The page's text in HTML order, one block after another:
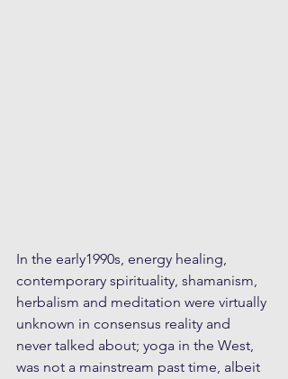
In the early1990s, energy healing,
contemporary spirituality, shamanism,
herbalism and meditation were virtually
unknown in consensus reality and
never talked about; yoga in the West,
was not a mainstream past time, albeit